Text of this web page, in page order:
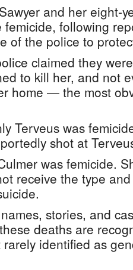
and her eight-
following
of the police to
claimed they
to kill her, and not
home — the most
Terveus was
shot at
was femicide.
receive the type
stories, and
deaths are
identified as